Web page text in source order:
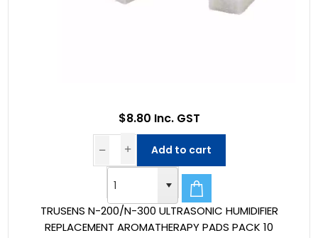
TRUSENS N-200/N-300 ULTRASONIC HUMIDIFIER
REPLACEMENT AROMATHERAPY PADS PACK 10
$8.80 Inc. GST
Add to cart